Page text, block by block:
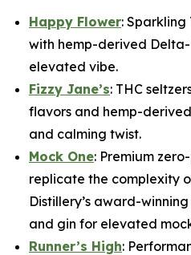
Happy Flower: Sparkling
with hemp-derived
elevated vibe.
Fizzy Jane’s: THC
flavors and hemp-
and calming twist.
Mock One: Premium
replicate the complexity
Distillery’s award-
and gin for elevated
Runner’s High: